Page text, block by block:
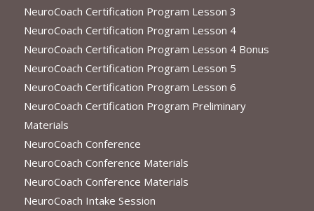
NeuroCoach Certification Program Lesson 3
NeuroCoach Certification Program Lesson 4
NeuroCoach Certification Program Lesson 4 Bonus
NeuroCoach Certification Program Lesson 5
NeuroCoach Certification Program Lesson 6
NeuroCoach Certification Program Preliminary
Materials
NeuroCoach Conference
NeuroCoach Conference Materials
NeuroCoach Conference Materials
NeuroCoach Intake Session